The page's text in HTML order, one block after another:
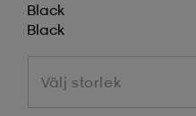
Black
Black
Välj storlek
Välj storlek